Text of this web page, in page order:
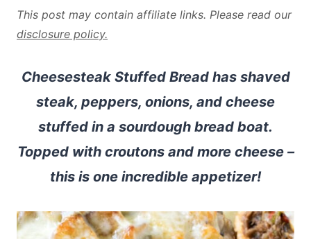
This post may contain affiliate links. Please read our
disclosure policy.
Cheesesteak Stuffed Bread has shaved
steak, peppers, onions, and cheese
stuffed in a sourdough bread boat.
Topped with croutons and more cheese –
this is one incredible appetizer!